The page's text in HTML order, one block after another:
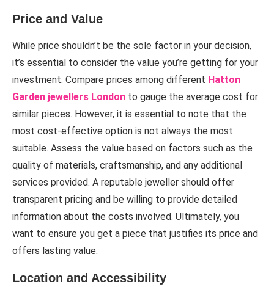
Price and Value
While price shouldn’t be the sole factor in your decision,
it’s essential to consider the value you’re getting for your
investment. Compare prices among different Hatton
Garden jewellers London to gauge the average cost for
similar pieces. However, it is essential to note that the
most cost-effective option is not always the most
suitable. Assess the value based on factors such as the
quality of materials, craftsmanship, and any additional
services provided. A reputable jeweller should offer
transparent pricing and be willing to provide detailed
information about the costs involved. Ultimately, you
want to ensure you get a piece that justifies its price and
offers lasting value.
Location and Accessibility